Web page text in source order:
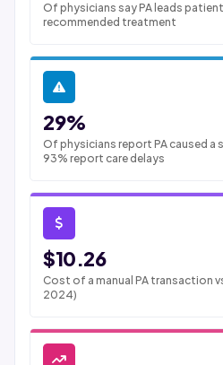
Of physicians say PA leads
recommended treatment
29%
Of physicians report PA caused a
93% report care delays
$10.26
Cost of a manual PA transaction
2024)